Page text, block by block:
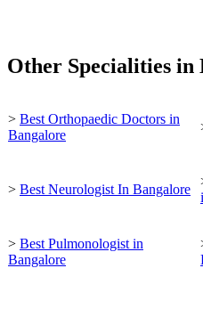
Other Specialities in
> Best Orthopaedic Doctors in
Bangalore
> Best Neurologist In Bangalore
> Best Pulmonologist in
Bangalore